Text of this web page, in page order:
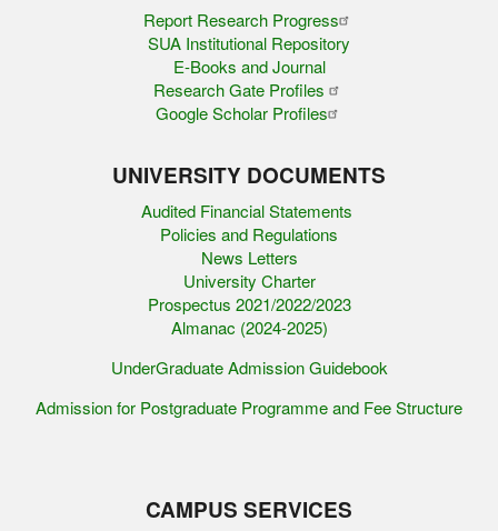
Report Research Progress
SUA Institutional Repository
E-Books and Journal
Research Gate Profiles
Google Scholar Profiles
UNIVERSITY DOCUMENTS
Audited Financial Statements
Policies and Regulations
News Letters
University Charter
Prospectus 2021/2022/2023
Almanac (2024-2025)
UnderGraduate Admission Guidebook
Admission for Postgraduate Programme and Fee Structure
CAMPUS SERVICES